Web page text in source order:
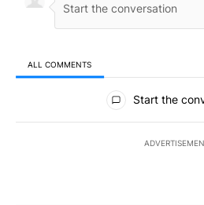
ALL COMMENTS
All Comments
Start the